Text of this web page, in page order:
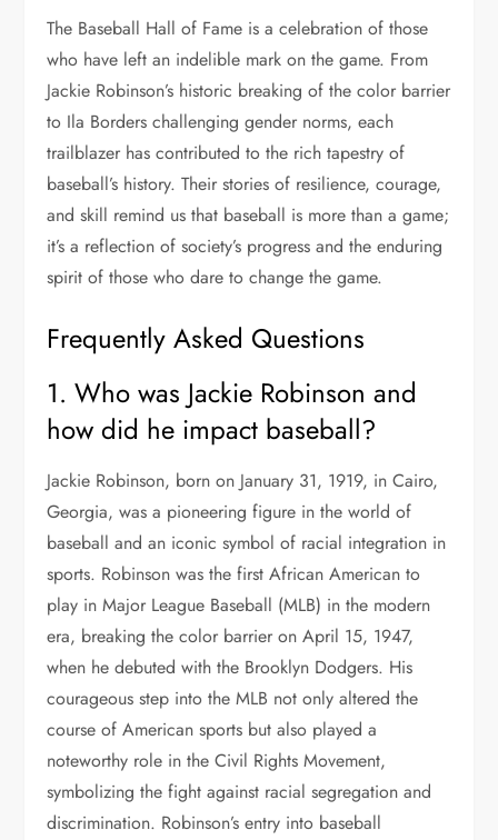
The Baseball Hall of Fame is a celebration of those
who have left an indelible mark on the game. From
Jackie Robinson’s historic breaking of the color barrier
to Ila Borders challenging gender norms, each
trailblazer has contributed to the rich tapestry of
baseball’s history. Their stories of resilience, courage,
and skill remind us that baseball is more than a game;
it’s a reflection of society’s progress and the enduring
spirit of those who dare to change the game.
Frequently Asked Questions
1. Who was Jackie Robinson and
how did he impact baseball?
Jackie Robinson, born on January 31, 1919, in Cairo,
Georgia, was a pioneering figure in the world of
baseball and an iconic symbol of racial integration in
sports. Robinson was the first African American to
play in Major League Baseball (MLB) in the modern
era, breaking the color barrier on April 15, 1947,
when he debuted with the Brooklyn Dodgers. His
courageous step into the MLB not only altered the
course of American sports but also played a
noteworthy role in the Civil Rights Movement,
symbolizing the fight against racial segregation and
discrimination. Robinson’s entry into baseball